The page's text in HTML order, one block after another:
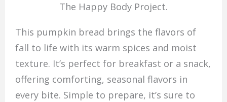
The Happy Body Project.
This pumpkin bread brings the flavors of
fall to life with its warm spices and moist
texture. It’s perfect for breakfast or a snack,
offering comforting, seasonal flavors in
every bite. Simple to prepare, it’s sure to